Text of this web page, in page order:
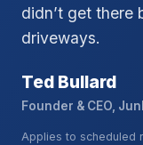
didn’t get there
driveways.
Ted Bullard
Founder & CEO,
Applies to scheduled